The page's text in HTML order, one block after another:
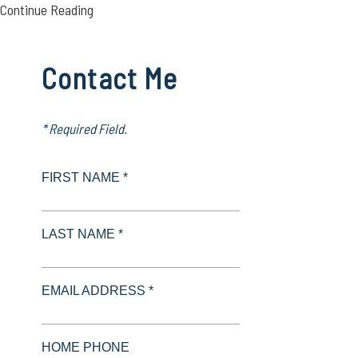
Continue Reading
Contact Me
* Required Field.
FIRST NAME *
LAST NAME *
EMAIL ADDRESS *
HOME PHONE